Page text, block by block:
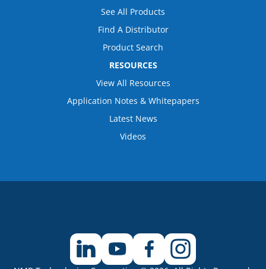
See All Products
Find A Distributor
Product Search
RESOURCES
View All Resources
Application Notes & Whitepapers
Latest News
Videos